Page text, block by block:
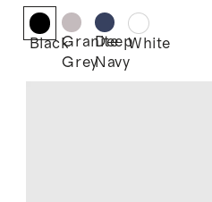
BlackGranite
Grey
Deep
Navy
White